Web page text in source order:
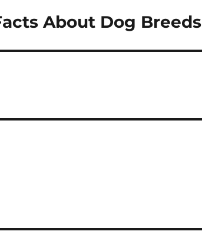
About Dog Breeds